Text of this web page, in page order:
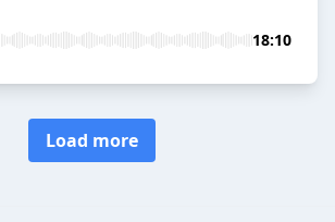
18:10
Load more